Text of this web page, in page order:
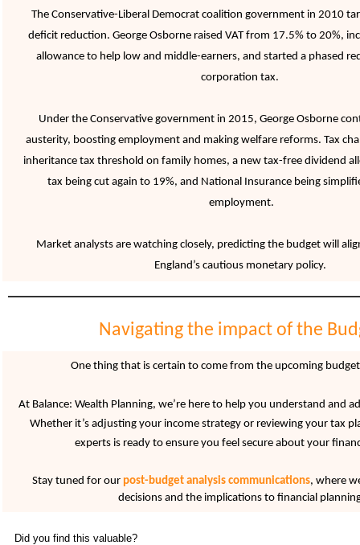
The Conservative-Liberal Democrat coalition government in 2010
deficit reduction. George Osborne raised VAT from 17.5% to 20%,
allowance to help low and middle-earners, and started a phased
corporation tax.
Under the Conservative government in 2015, George Osborne
austerity, boosting employment and making welfare reforms. Tax
inheritance tax threshold on family homes, a new tax-free dividend
tax being cut again to 19%, and National Insurance being
employment.
Market analysts are watching closely, predicting the budget will
England’s cautious monetary policy.
Navigating the impact of the
One thing that is certain to come from the upcoming
At Balance: Wealth Planning, we’re here to help you understand and
Whether it’s adjusting your income strategy or reviewing your tax
experts is ready to ensure you feel secure about your
Stay tuned for our post-budget analysis communications, where
decisions and the implications to financial
Did you find this valuable?